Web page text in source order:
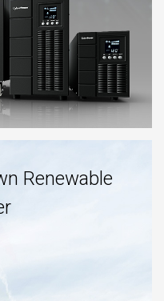
Renewable